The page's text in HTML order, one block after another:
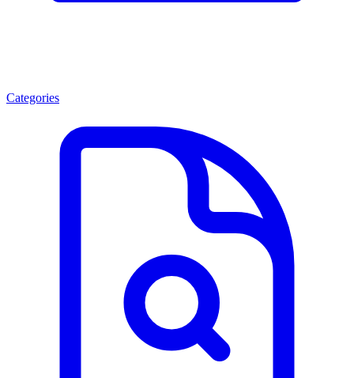
Categories